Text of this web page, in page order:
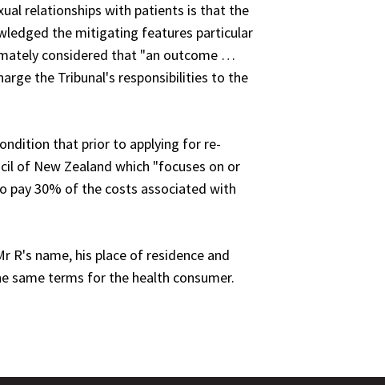
relationships with patients is that the
the mitigating features particular
considered that "an outcome …
the Tribunal's responsibilities to the
that prior to applying for re-
of New Zealand which "focuses on or
pay 30% of the costs associated with
name, his place of residence and
same terms for the health consumer.